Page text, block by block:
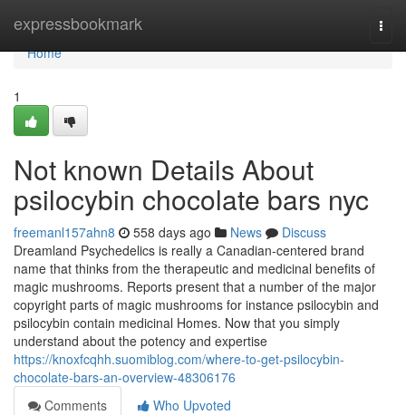
expressbookmark
Home
Home
1
Not known Details About
psilocybin chocolate bars nyc
freemanl157ahn8 558 days ago News
Discuss
Dreamland Psychedelics is really a Canadian-centered brand
name that thinks from the therapeutic and medicinal benefits of
magic mushrooms. Reports present that a number of the major
copyright parts of magic mushrooms for instance psilocybin and
psilocybin contain medicinal Homes. Now that you simply
understand about the potency and expertise
https://knoxfcqhh.suomiblog.com/where-to-get-psilocybin-
chocolate-bars-an-overview-48306176
Comments
Who Upvoted